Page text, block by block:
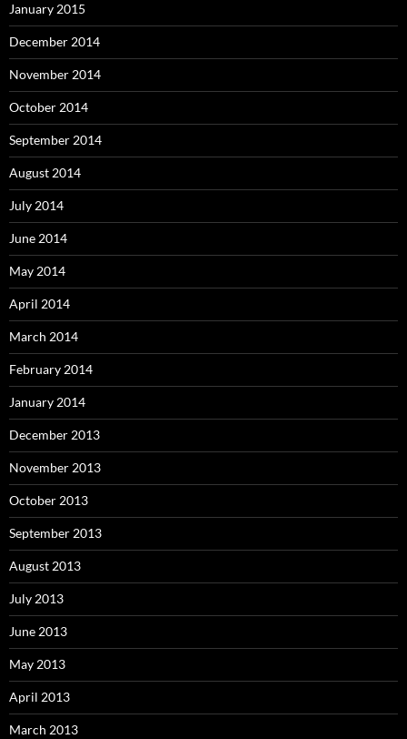
January 2015
December 2014
November 2014
October 2014
September 2014
August 2014
July 2014
June 2014
May 2014
April 2014
March 2014
February 2014
January 2014
December 2013
November 2013
October 2013
September 2013
August 2013
July 2013
June 2013
May 2013
April 2013
March 2013